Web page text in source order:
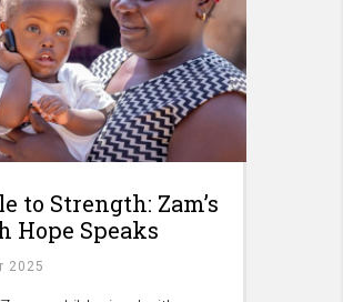
to Strength: Zam’s
Hope Speaks
2025